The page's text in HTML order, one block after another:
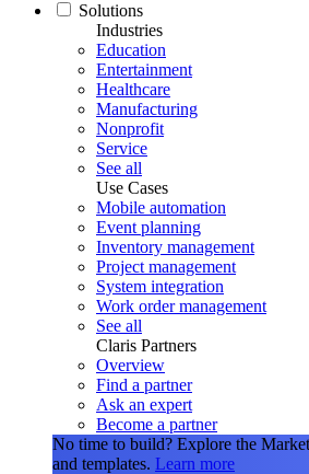
Solutions
Industries
Education
Entertainment
Healthcare
Manufacturing
Nonprofit
Service
See all
Use Cases
Mobile automation
Event planning
Inventory management
Project management
System integration
Work order management
See all
Claris Partners
Overview
Find a partner
Ask an expert
Become a partner
No time to build? Explore the
and templates. Learn more